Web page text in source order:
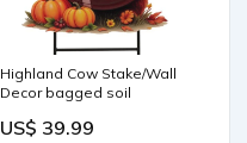
Highland Cow Stake/Wall
Decor bagged soil
US$ 39.99